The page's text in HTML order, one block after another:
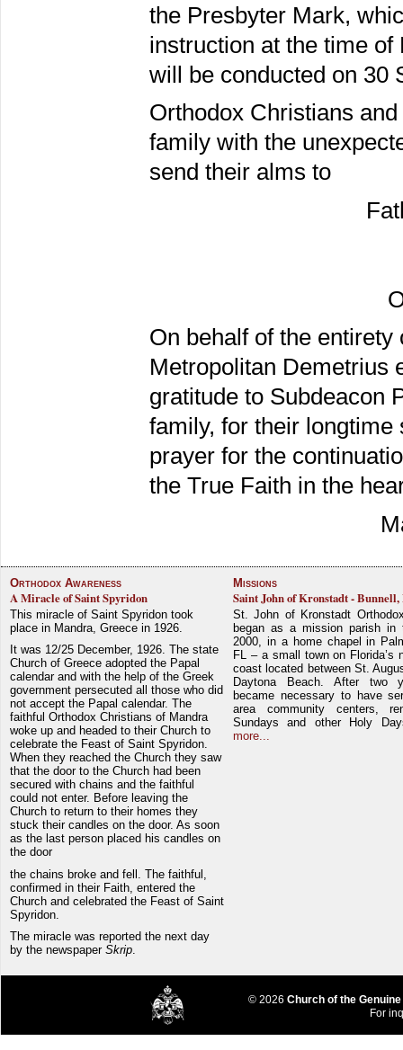
the Presbyter Mark,
instruction at the time
will be conducted on 30
Orthodox Christians
family with the
send their alms to
On behalf of the
Metropolitan Demetrius
gratitude to Subdeacon
family, for their
prayer for the
the True Faith in the
Orthodox Awareness
A Miracle of Saint Spyridon
This miracle of Saint Spyridon took
place in Mandra, Greece in 1926.
It was 12/25 December, 1926. The state
Church of Greece adopted the Papal
calendar and with the help of the Greek
government persecuted all those who did
not accept the Papal calendar. The
faithful Orthodox Christians of Mandra
woke up and headed to their Church to
celebrate the Feast of Saint Spyridon.
When they reached the Church they saw
that the door to the Church had been
secured with chains and the faithful
could not enter. Before leaving the
Church to return to their homes they
stuck their candles on the door. As soon
as the last person placed his candles on
the door
the chains broke and fell. The faithful,
confirmed in their Faith, entered the
Church and celebrated the Feast of Saint
Spyridon.
The miracle was reported the next day
by the newspaper Skrip.
Missions
Saint John of Kronstadt -
St. John of Kronstadt
began as a mission parish in
2000, in a home chapel in
FL – a small town on Florida’s
coast located between St.
Daytona Beach. After two
became necessary to have
area community centers,
Sundays and other Holy
more...
© 2026 Church of the
For